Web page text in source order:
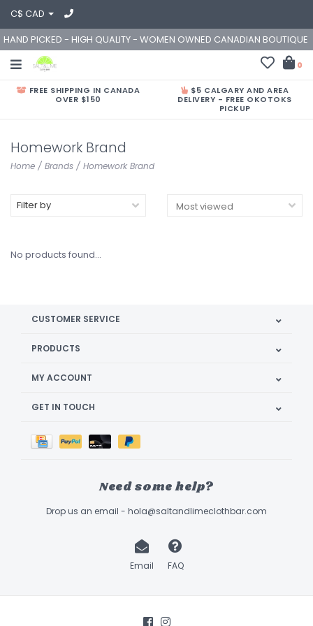
C$ CAD
HAND PICKED - HIGH QUALITY - WOMEN OWNED CANADIAN BOUTIQUE
0
FREE SHIPPING IN CANADA
OVER $150
$5 CALGARY AND AREA
DELIVERY - FREE OKOTOKS
PICKUP
Homework Brand
Home / Brands / Homework Brand
Filter by
No products found...
CUSTOMER SERVICE
PRODUCTS
MY ACCOUNT
GET IN TOUCH
Need some help?
Drop us an email - hola@saltandlimeclothbar.com
Email FAQ